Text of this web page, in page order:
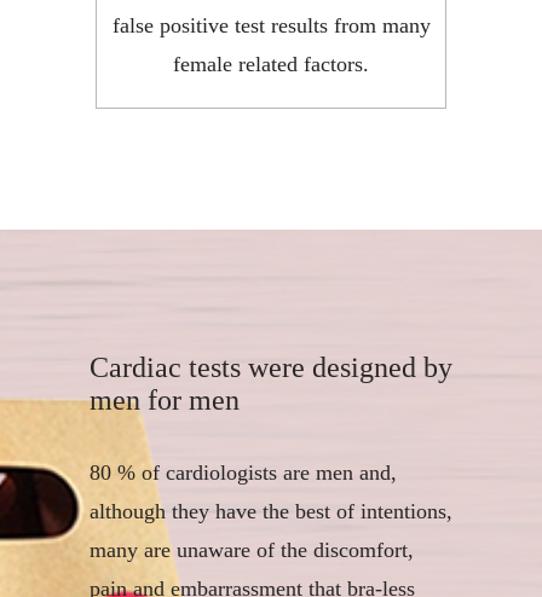
false positive test results from many
female related factors.
Cardiac tests were designed by
men for men
80 % of cardiologists are men and,
although they have the best of intentions,
many are unaware of the discomfort,
pain and embarrassment that bra-less